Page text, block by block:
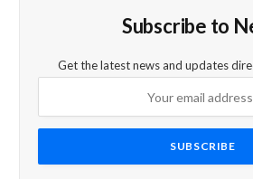
Subscribe to
Get the latest news and updates